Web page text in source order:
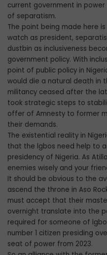
current government in
of separatism.
The point being made here
watch as president,
dustbin as inclusiveness
government policy. With
point of public policy in
would die a natural death in
militancy ceased after the
took strategic steps to
offer of Amnesty to former
their demands.
The existential reality in
that the lgbos need help to
presidency of Nigeria. As
enemies wisely and your
It should be obvious to the
ascend the throne in Aso
must accept that their
overnight translate into the
required for someone of
number 1 citizen presiding
seat of power from 2023.